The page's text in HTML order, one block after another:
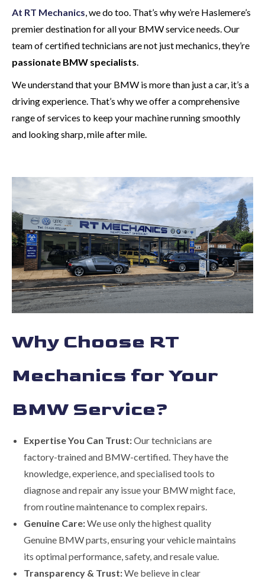
At RT Mechanics, we do too. That’s why we’re Haslemere’s
premier destination for all your BMW service needs. Our
team of certified technicians are not just mechanics, they’re
passionate BMW specialists.
We understand that your BMW is more than just a car, it’s a
driving experience. That’s why we offer a comprehensive
range of services to keep your machine running smoothly
and looking sharp, mile after mile.
Why Choose RT
Mechanics for Your
BMW Service?
Expertise You Can Trust:Our technicians are
factory-trained and BMW-certified. They have the
knowledge, experience, and specialised tools to
diagnose and repair any issue your BMW might face,
from routine maintenance to complex repairs.
Genuine Care:We use only the highest quality
Genuine BMW parts, ensuring your vehicle maintains
its optimal performance, safety, and resale value.
Transparency & Trust:We believe in clear